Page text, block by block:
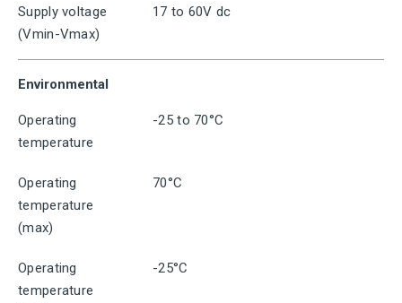
Supply voltage
(Vmin-Vmax)
17 to 60V dc
Environmental
Operating
temperature
-25 to 70°C
Operating
temperature
(max)
70°C
Operating
temperature
-25°C